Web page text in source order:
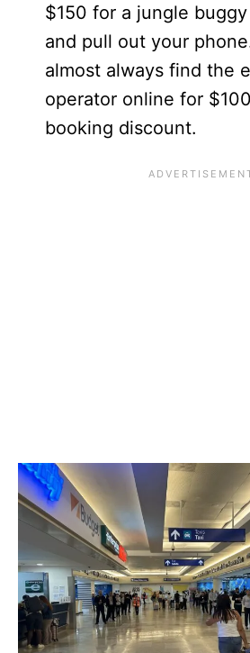
$150 for a jungle
and pull out your
almost always find the
operator online for
booking discount.